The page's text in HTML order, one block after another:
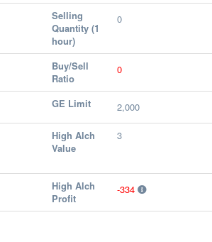
Selling
Quantity (1
hour)
0
Buy/Sell
Ratio
0
GE Limit 2,000
High Alch
Value
3
High Alch
Profit
-334